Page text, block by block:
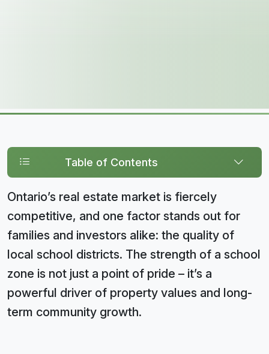
Table of Contents
Ontario’s real estate market is fiercely
competitive, and one factor stands out for
families and investors alike: the quality of
local school districts. The strength of a school
zone is not just a point of pride – it’s a
powerful driver of property values and long-
term community growth.